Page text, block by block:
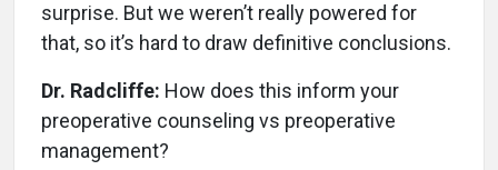
surprise. But we weren’t really powered for
that, so it’s hard to draw definitive conclusions.
Dr. Radcliffe: How does this inform your
preoperative counseling vs preoperative
management?